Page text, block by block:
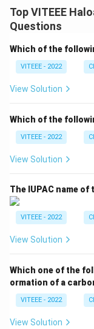
Top VITEEE
Questions
Which of the
VITEEE - 2022
View Solution
Which of the
VITEEE - 2022
View Solution
The IUPAC name
VITEEE - 2022
View Solution
Which one of the
ormation of a
VITEEE - 2022
View Solution